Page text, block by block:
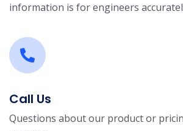
information is for engineers
Call Us
Questions about our product or